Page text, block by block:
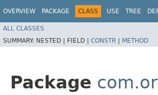
OVERVIEW PACKAGE CLASS USE TREE
ALL CLASSES
SUMMARY: NESTED | FIELD | CONSTR | METHOD
Package